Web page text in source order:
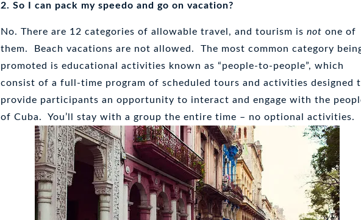
2. So I can pack my speedo and go on vacation?
No. There are 12 categories of allowable travel, and tourism isnotone of
them. Beach vacations are not allowed. The most common category
promoted is educational activities known as “people-to-people”, which
consist of a full-time program of scheduled tours and activities designed
provide participants an opportunity to interact and engage with the
of Cuba. You’ll stay with a group the entire time – no optional activities.